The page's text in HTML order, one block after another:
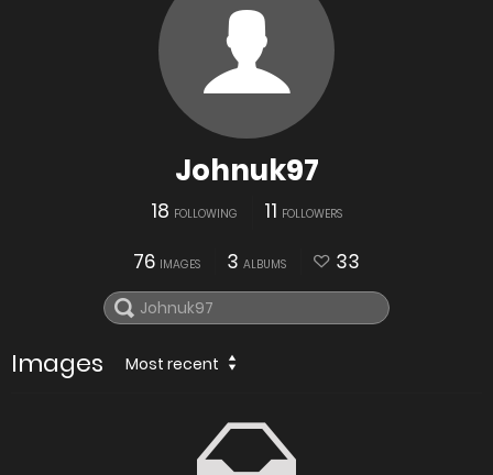
Johnuk97
18 FOLLOWING 11 FOLLOWERS
76 IMAGES 3 ALBUMS 33
Images Most recent